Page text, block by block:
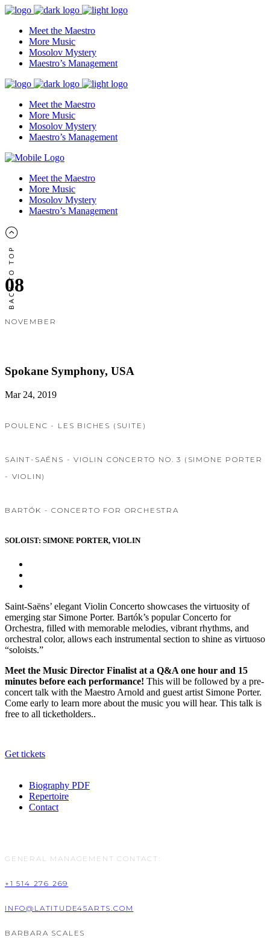
Meet the Maestro
More Music
Mosolov Mystery
Maestro’s Management
Meet the Maestro
More Music
Mosolov Mystery
Maestro’s Management
Meet the Maestro
More Music
Mosolov Mystery
Maestro’s Management
08
NOVEMBER
Spokane Symphony, USA
Mar 24, 2019
POULENC - LES BICHES (SUITE)
SAINT-SAĒNS - VIOLIN CONCERTO NO. 3 (SIMONE PORTER
- VIOLIN)
BARTÓK - CONCERTO FOR ORCHESTRA
SOLOIST: SIMONE PORTER, VIOLIN
Saint-Saëns’ elegant Violin Concerto showcases the virtuosity of
emerging star Simone Porter. Bartók’s popular Concerto for
Orchestra, filled with memorable melodies, vibrant rhythms, and
orchestral color, allows each instrumental section to shine as virtuoso
“soloists.”
Meet the Music Director Finalist at a Q&A one hour and 15
minutes before each performance! This will be followed by a pre-
concert talk with the Maestro Arnold and guest artist Simone Porter.
Come early to learn more about the music you will hear. This talk is
free to all ticketholders..
Get tickets
Biography PDF
Repertoire
Contact
GENERAL MANAGEMENT CONTACT:
+1 514 276 269
INFO@LATITUDE45ARTS.COM
BARBARA SCALES